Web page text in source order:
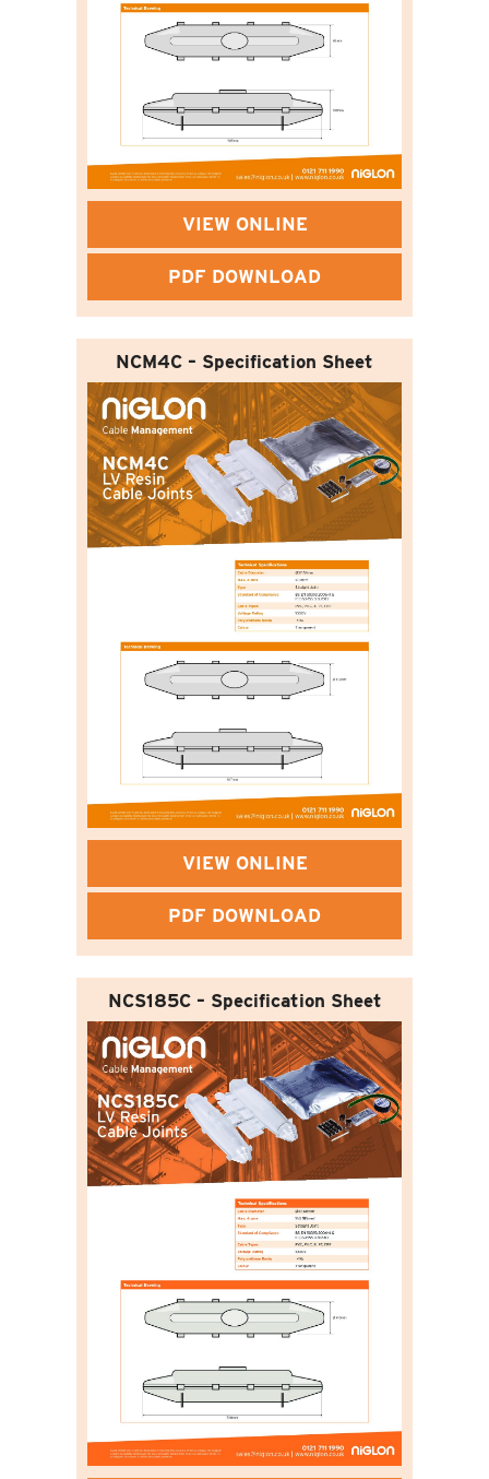
VIEW ONLINE
PDF DOWNLOAD
NCM4C – Specification Sheet
VIEW ONLINE
PDF DOWNLOAD
NCS185C – Specification Sheet